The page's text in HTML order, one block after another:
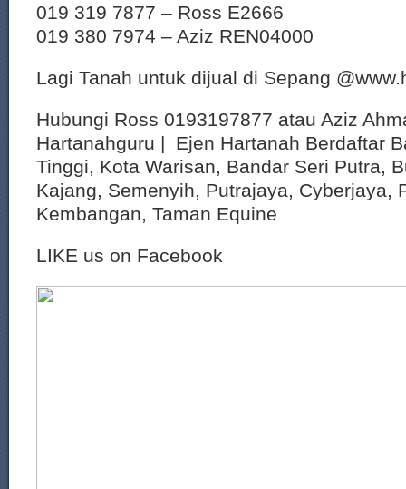
019 319 7877 – Ross E2666
019 380 7974 – Aziz REN04000
Lagi Tanah untuk dijual di Sepang
Hubungi Ross 0193197877 atau Aziz
Hartanahguru | Ejen Hartanah Berdaftar
Tinggi, Kota Warisan, Bandar Seri Putra,
Kajang, Semenyih, Putrajaya, Cyberjaya,
Kembangan, Taman Equine
LIKE us on Facebook